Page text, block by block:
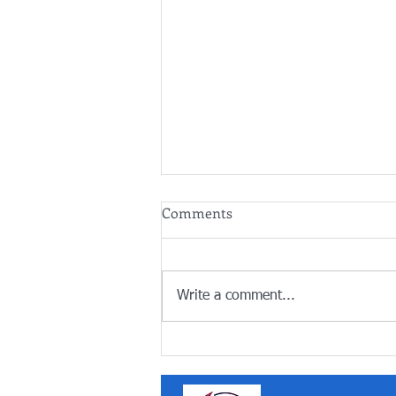
Summer holidays
Comments
Write a comment...